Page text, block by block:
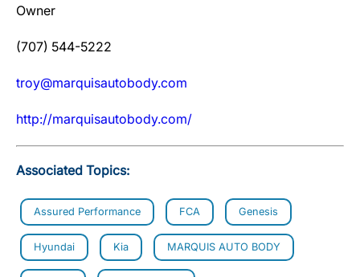
Owner
(707) 544-5222
troy@marquisautobody.com
http://marquisautobody.com/
Associated Topics:
Assured Performance FCA Genesis
Hyundai Kia MARQUIS AUTO BODY